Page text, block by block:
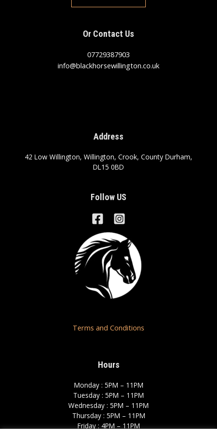
Or Contact Us
07729387903
info@blackhorsewillington.co.uk
Address
42 Low Willington, Willington, Crook, County Durham,
DL15 0BD
Follow US
Terms and Conditions
Hours
Monday : 5PM – 11PM
Tuesday : 5PM – 11PM
Wednesday : 5PM – 11PM
Thursday : 5PM – 11PM
Friday : 4PM – 11PM